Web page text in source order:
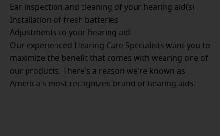
Ear inspection and cleaning of your hearing aid(s)
Installation of fresh batteries
Adjustments to your hearing aid
Our experienced Hearing Care Specialists want you to
maximize the benefit that comes with wearing one of
our products. There's a reason we're known as
America's most recognized brand of hearing aids.